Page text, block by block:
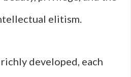
elitism.
developed, each